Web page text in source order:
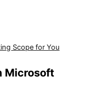
Scope for You
Microsoft